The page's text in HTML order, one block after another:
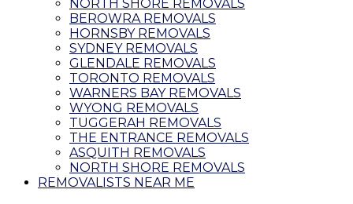
NORTH SHORE REMOVALS
BEROWRA REMOVALS
HORNSBY REMOVALS
SYDNEY REMOVALS
GLENDALE REMOVALS
TORONTO REMOVALS
WARNERS BAY REMOVALS
WYONG REMOVALS
TUGGERAH REMOVALS
THE ENTRANCE REMOVALS
ASQUITH REMOVALS
NORTH SHORE REMOVALS
REMOVALISTS NEAR ME